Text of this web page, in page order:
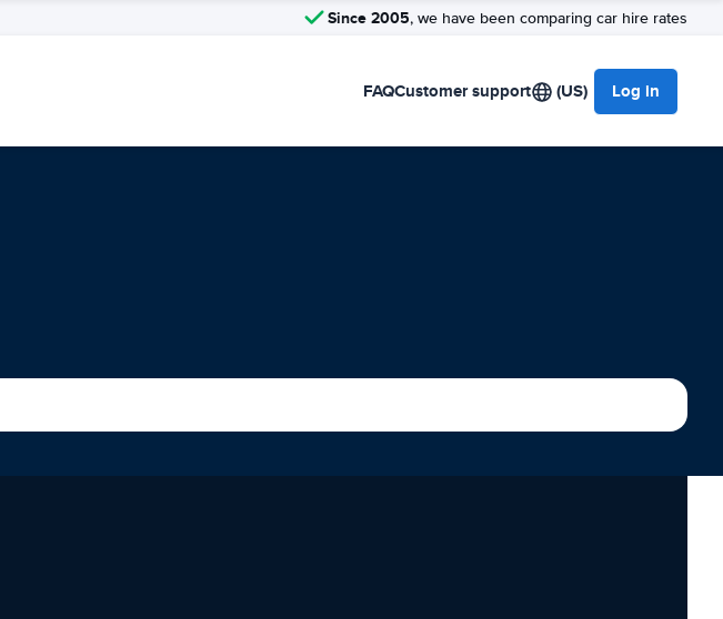
Since 2005, we have been comparing car hire rates
FAQCustomer support (US) Log in